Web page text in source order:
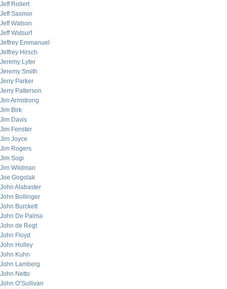
Jeff Rollert
Jeff Sasmor
Jeff Watson
Jeff Watsurf
Jeffrey Emmanuel
Jeffrey Hirsch
Jeremy Lyter
Jeremy Smith
Jerry Parker
Jerry Patterson
Jim Armstrong
Jim Birk
Jim Davis
Jim Fenster
Jim Joyce
Jim Rogers
Jim Sogi
Jim Wildman
Joe Gogolak
John Alabaster
John Bollinger
John Burckett
John De Palma
John de Regt
John Floyd
John Holley
John Kuhn
John Lamberg
John Netto
John O’Sullivan